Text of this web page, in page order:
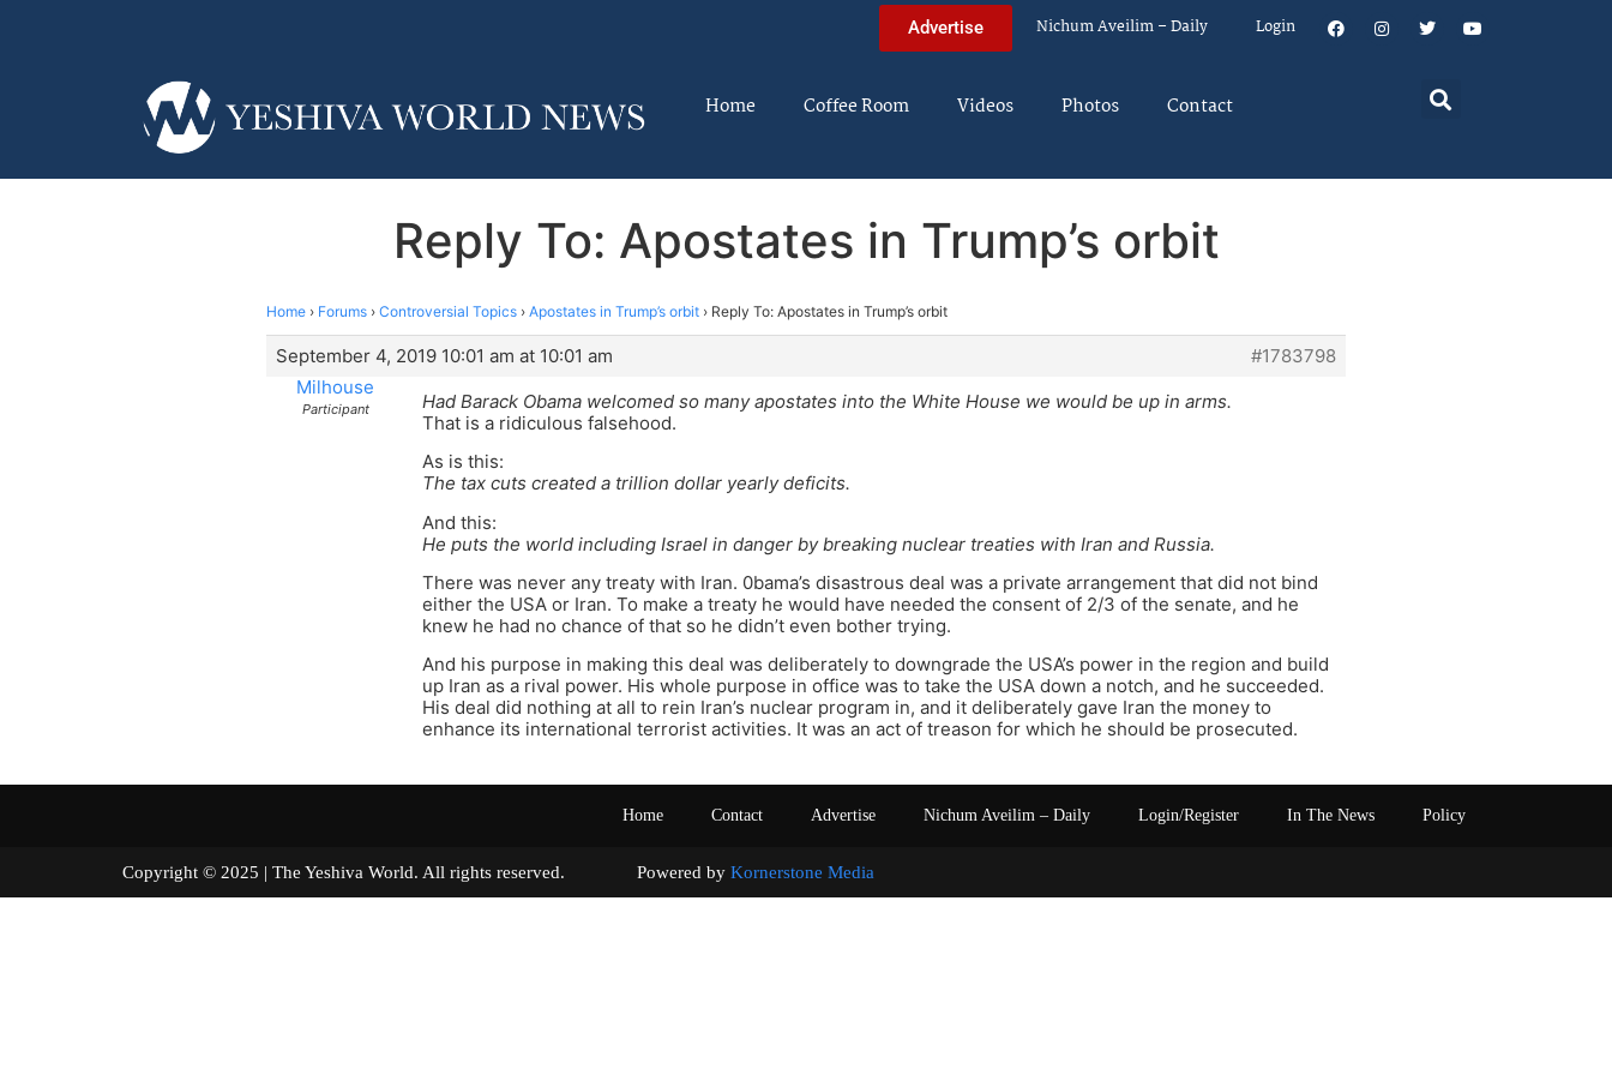
Advertise Nichum Aveilim – Daily Login
Home Coffee Room Videos Photos Contact
Reply To: Apostates in Trump’s orbit
Home › Forums › Controversial Topics › Apostates in Trump’s orbit › Reply To: Apostates in Trump’s orbit
September 4, 2019 10:01 am at 10:01 am
#1783798
Milhouse
Participant
Had Barack Obama welcomed so many apostates into the White House we would be up in arms.
That is a ridiculous falsehood.
As is this:
The tax cuts created a trillion dollar yearly deficits.
And this:
He puts the world including Israel in danger by breaking nuclear treaties with Iran and Russia.
There was never any treaty with Iran. 0bama’s disastrous deal was a private arrangement that did not bind
either the USA or Iran. To make a treaty he would have needed the consent of 2/3 of the senate, and he
knew he had no chance of that so he didn’t even bother trying.
And his purpose in making this deal was deliberately to downgrade the USA’s power in the region and build
up Iran as a rival power. His whole purpose in office was to take the USA down a notch, and he succeeded.
His deal did nothing at all to rein Iran’s nuclear program in, and it deliberately gave Iran the money to
enhance its international terrorist activities. It was an act of treason for which he should be prosecuted.
Home Contact Advertise Nichum Aveilim – Daily Login/Register In The News Policy
Copyright © 2025 | The Yeshiva World. All rights reserved. Powered by Kornerstone Media